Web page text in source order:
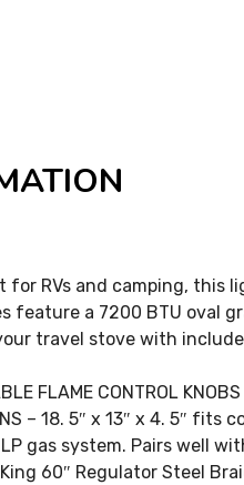
for RVs and camping,
feature a 7200 BTU
your travel stove with
FLAME CONTROL
– 18. 5″ x 13″ x 4. 5″
gas system. Pairs well
60″ Regulator Steel